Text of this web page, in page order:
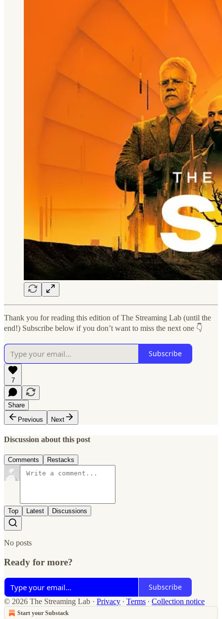
Thank you for reading this edition of The Streaming Lab (until the
end!) Subscribe below if you don’t want to miss the next one 👇
Subscribe
7
Share
Previous
Next
Discussion about this post
Comments Restacks
Top Latest Discussions
No posts
Ready for more?
Subscribe
© 2026 The Streaming Lab · Privacy ∙ Terms ∙ Collection notice
Start your Substack